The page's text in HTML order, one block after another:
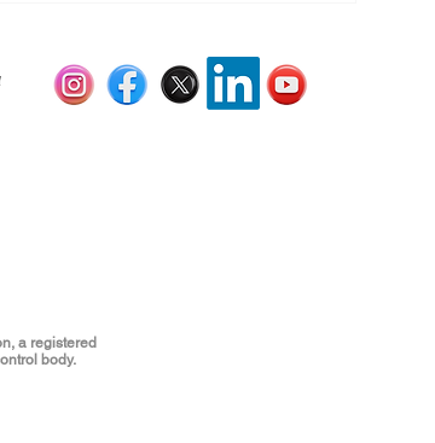
a registered
body.